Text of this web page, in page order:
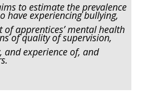
to estimate the prevalence
have experiencing bullying,
apprentices’ mental health
of quality of supervision,
and experience of, and